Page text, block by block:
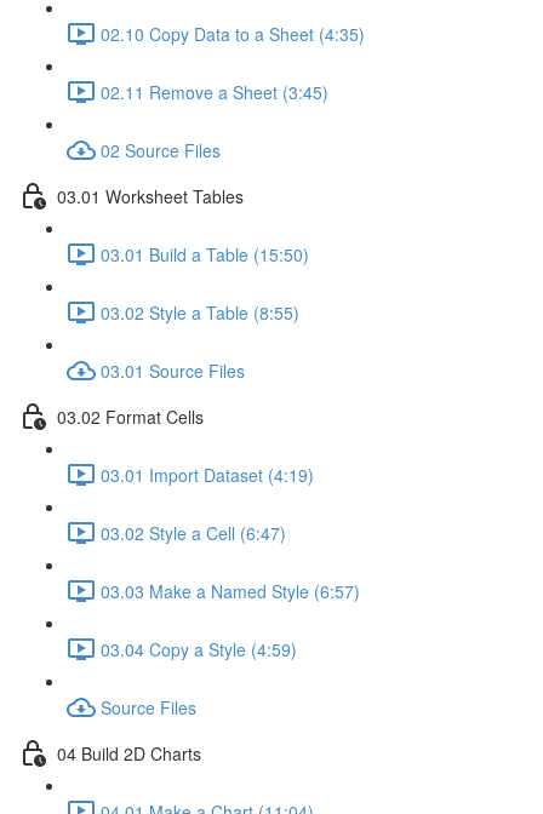
02.10 Copy Data to a Sheet (4:35)
02.11 Remove a Sheet (3:45)
02 Source Files
03.01 Worksheet Tables
03.01 Build a Table (15:50)
03.02 Style a Table (8:55)
03.01 Source Files
03.02 Format Cells
03.01 Import Dataset (4:19)
03.02 Style a Cell (6:47)
03.03 Make a Named Style (6:57)
03.04 Copy a Style (4:59)
Source Files
04 Build 2D Charts